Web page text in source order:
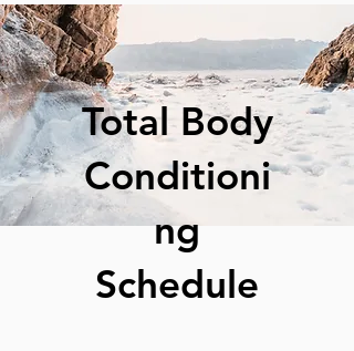
Total Body
Conditioni
ng
Schedule